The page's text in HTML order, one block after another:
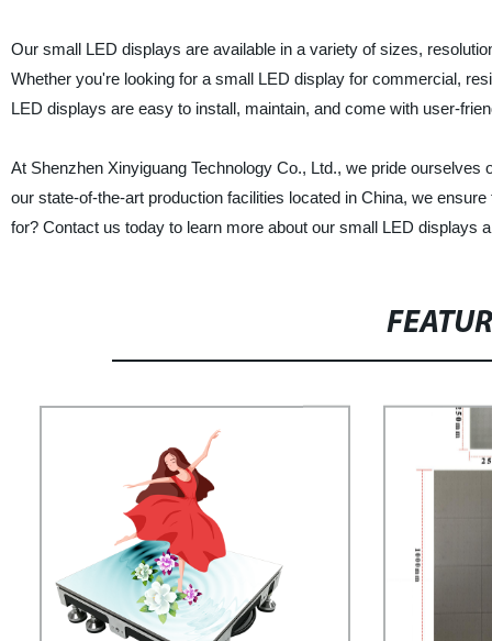
Our small LED displays are available in a variety of sizes,
Whether you're looking for a small LED display for commercial,
LED displays are easy to install, maintain, and come with user-
At Shenzhen Xinyiguang Technology Co., Ltd., we pride
our state-of-the-art production facilities located in China, we
for? Contact us today to learn more about our small LED displays